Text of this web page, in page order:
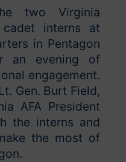
two Virginia
interns at
in Pentagon
an evening of
engagement.
Gen. Burt Field,
AFA President
the interns and
the most of